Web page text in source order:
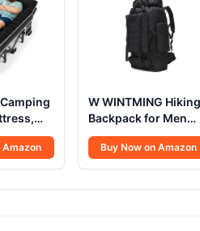
for
Cot
Rv,
Amazon
W WINTMING Hiking
Backpack for Men
70L/100L Camping
Backpack Military
Rucksack Molle 3
Buy Now on Amazon